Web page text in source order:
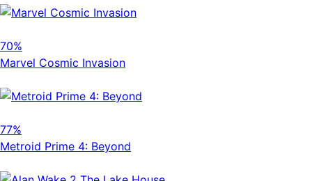
70%
Marvel Cosmic Invasion
77%
Metroid Prime 4: Beyond